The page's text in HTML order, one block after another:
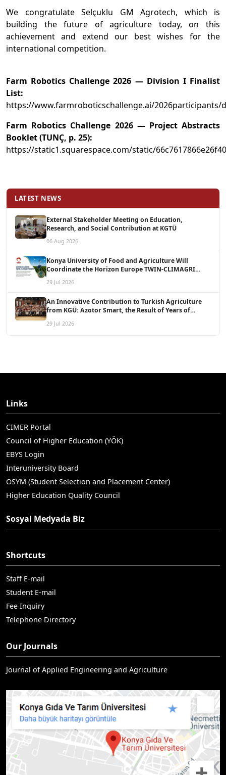
We congratulate Selçuklu GM Agrotech, which is
building the future of agriculture today, on this
achievement and extend our best wishes for the
international competition.
Farm Robotics Challenge 2026 — Division I Finalist
List:
https://www.farmroboticschallenge.ai/2026participants/
Farm Robotics Challenge 2026 — Project Abstracts
Booklet (TUNÇ, p. 25):
https://static1.squarespace.com/static/
LATEST NEWS
External Stakeholder Meeting on Education,
Research, and Social Contribution at KGTÜ
06 Aug 2026
Konya University of Food and Agriculture Will
Coordinate the Horizon Europe TWIN-CLIMAGRI
29 Jul 2026
An Innovative Contribution to Turkish Agriculture
from KGÜ: Azotor Smart, the Result of Years of
29 Jul 2026
Links
CIMER Portal
Council of Higher Education (YÖK)
EBYS Login
Interuniversity Board
OSYM (Student Selection and Placement Center)
Higher Education Quality Council
Sosyal Medyada Biz
Shortcuts
Staff E-mail
Student E-mail
Fee Inquiry
Telephone Directory
Our Journals
Journal of Applied Engineering and Agriculture